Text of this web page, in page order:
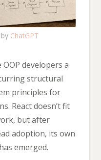
ChatGPT
developers a
structural
principles for
React doesn’t fit
but after
adoption, its own
emerged.